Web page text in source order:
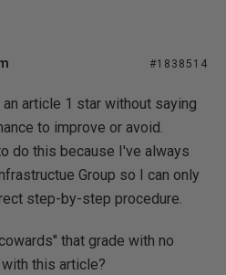
#1838514
article 1 star without saying
to improve or avoid.
do this because I've always
Group so I can only
step-by-step procedure.
that grade with no
this article?